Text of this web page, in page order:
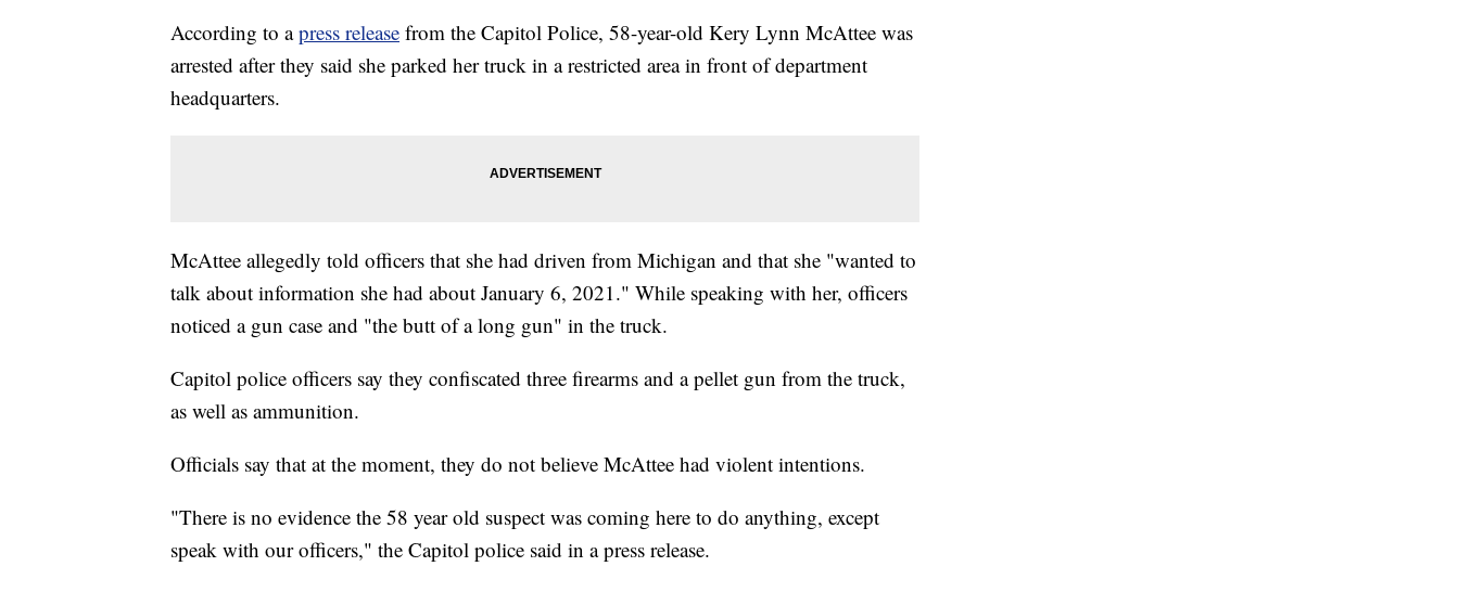
According to apress release from the Capitol Police, 58-year-old Kery Lynn McAttee was
arrested after they said she parked her truck in a restricted area in front of department
headquarters.
McAttee allegedly told officers that she had driven from Michigan and that she "wanted to
talk about information she had about January 6, 2021." While speaking with her, officers
noticed a gun case and "the butt of a long gun" in the truck.
Capitol police officers say they confiscated three firearms and a pellet gun from the truck,
as well as ammunition.
Officials say that at the moment, they do not believe McAttee had violent intentions.
"There is no evidence the 58 year old suspect was coming here to do anything, except
speak with our officers," the Capitol police said in a press release.